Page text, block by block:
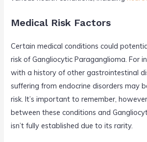
Medical Risk Factors
Certain medical conditions could
risk of Gangliocytic Paraganglioma. For
with a history of other gastrointestinal
suffering from endocrine disorders may
risk. It’s important to remember,
between these conditions and
isn’t fully established due to its rarity.